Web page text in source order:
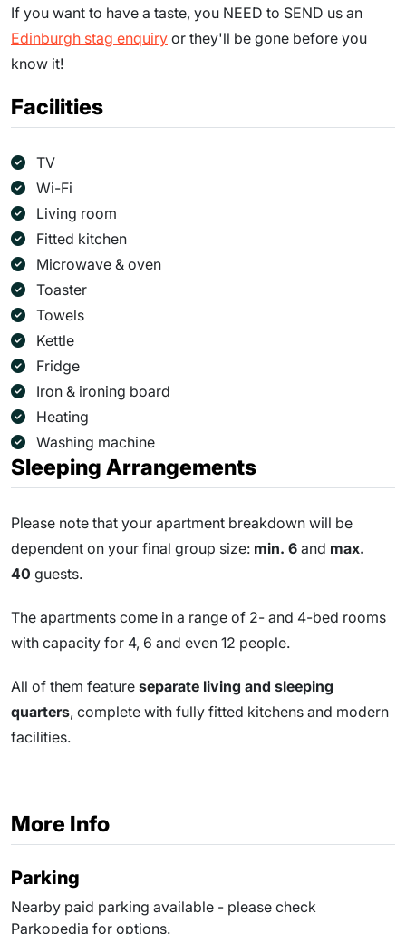
If you want to have a taste, you NEED to SEND us an
Edinburgh stag enquiry or they'll be gone before you
know it!
Facilities
TV
Wi-Fi
Living room
Fitted kitchen
Microwave & oven
Toaster
Towels
Kettle
Fridge
Iron & ironing board
Heating
Washing machine
Sleeping Arrangements
Please note that your apartment breakdown will be
dependent on your final group size: min. 6 and max.
40 guests.
The apartments come in a range of 2- and 4-bed rooms
with capacity for 4, 6 and even 12 people.
All of them feature separate living and sleeping
quarters, complete with fully fitted kitchens and modern
facilities.
More Info
Parking
Nearby paid parking available - please check
Parkopedia for options.